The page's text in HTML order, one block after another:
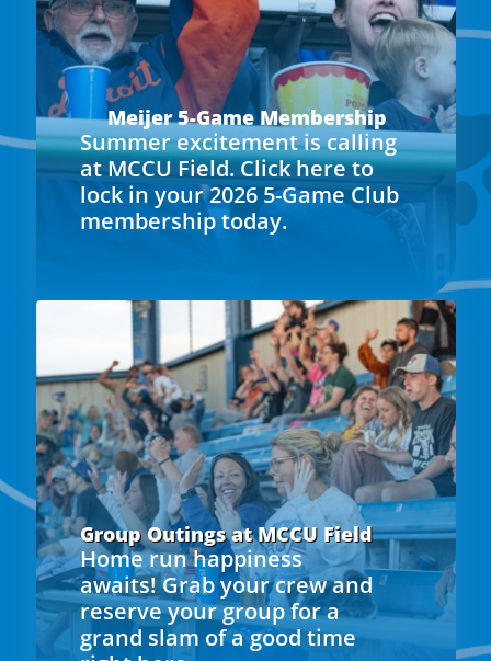
Meijer 5-Game Membership
Summer excitement is calling
at MCCU Field. Click here to
lock in your 2026 5-Game Club
membership today.
Group Outings at MCCU Field
Home run happiness
awaits! Grab your crew and
reserve your group for a
grand slam of a good time